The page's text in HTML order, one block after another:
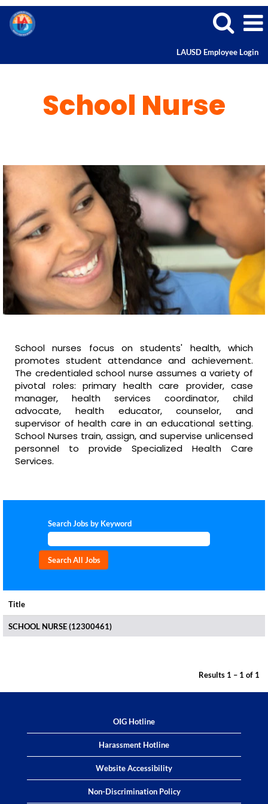
LAUSD Employee Login
School Nurse
School nurses focus on students' health, which
promotes student attendance and achievement.
The credentialed school nurse assumes a variety of
pivotal roles: primary health care provider, case
manager, health services coordinator, child
advocate, health educator, counselor, and
supervisor of health care in an educational setting.
School Nurses train, assign, and supervise unlicensed
personnel to provide Specialized Health Care
Services.
Search Jobs by Keyword
Title
SCHOOL NURSE (12300461)
Results 1 – 1 of 1
OIG Hotline
Harassment Hotline
Website Accessibility
Non-Discrimination Policy